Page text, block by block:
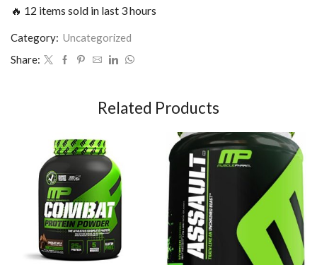
🔥 12 items sold in last 3 hours
Category: Uncategorized
Share:
Related Products